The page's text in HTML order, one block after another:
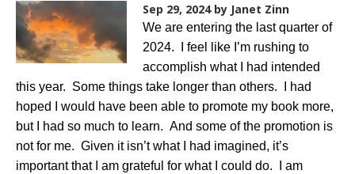
Sep 29, 2024 by Janet Zinn
We are entering the last quarter of
2024. I feel like I’m rushing to
accomplish what I had intended
this year. Some things take longer than others. I had
hoped I would have been able to promote my book more,
but I had so much to learn. And some of the promotion is
not for me. Given it isn’t what I had imagined, it’s
important that I am grateful for what I could do. I am